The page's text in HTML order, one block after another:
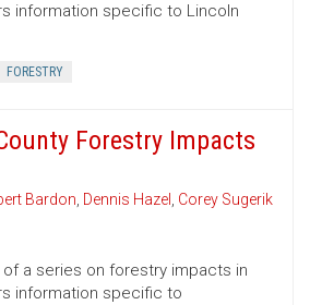
information specific to Lincoln
FORESTRY
Forestry Impacts
Bardon, Dennis Hazel , Corey Sugerik
a series on forestry impacts in
information specific to